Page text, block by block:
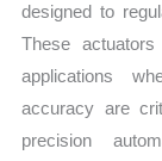
designed to
These
applications
accuracy are
precision